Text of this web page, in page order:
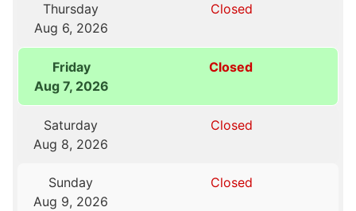
Thursday
Aug 6, 2026
Closed
Friday
Aug 7, 2026
Closed
Saturday
Aug 8, 2026
Closed
Sunday
Aug 9, 2026
Closed